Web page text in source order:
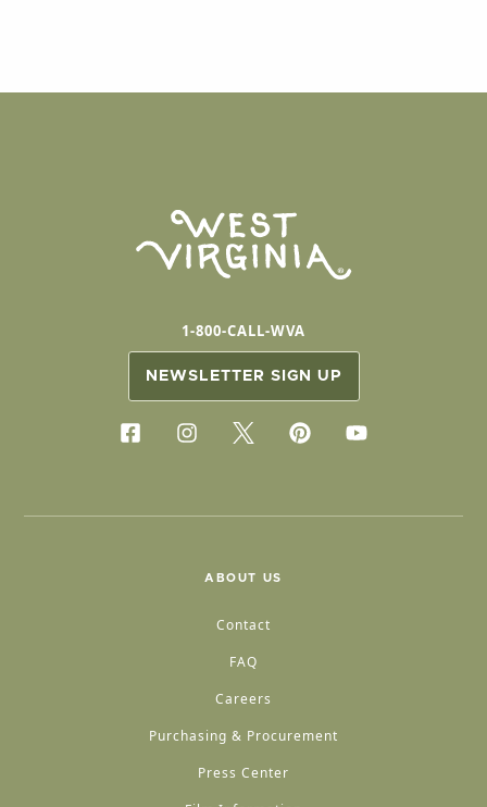
1-800-CALL-WVA
NEWSLETTER SIGN UP
ABOUT US
Contact
FAQ
Careers
Purchasing & Procurement
Press Center